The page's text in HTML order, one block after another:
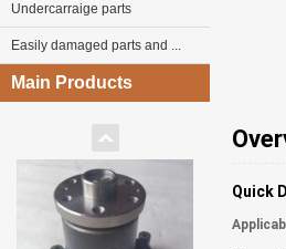
Undercarraige parts
Easily damaged parts and ...
Main Products
Quick